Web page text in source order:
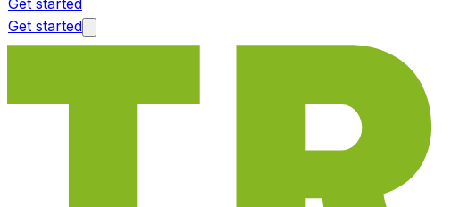
Get started
Get started